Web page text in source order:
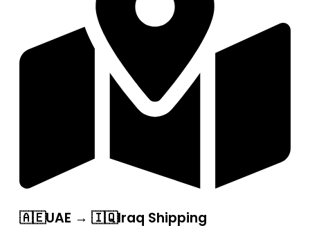
🇦🇪UAE → 🇮🇶Iraq Shipping